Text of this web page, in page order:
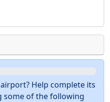
Help complete its
some of the following